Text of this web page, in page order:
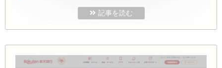
記事を読む